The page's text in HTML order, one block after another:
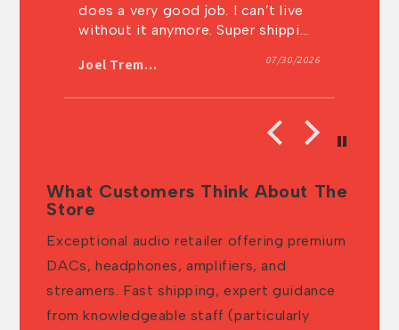
I can’t live
shipping
07/30/2026
shipping! I will definitely buy from
them again.
What Customers Think About The
Store
Exceptional audio retailer offering premium
DACs, headphones, amplifiers, and
streamers. Fast shipping, expert guidance
from knowledgeable staff (particularly